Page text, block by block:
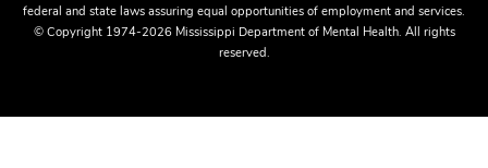
federal and state laws assuring equal opportunities of employment and services.
© Copyright 1974-2026 Mississippi Department of Mental Health. All rights
reserved.